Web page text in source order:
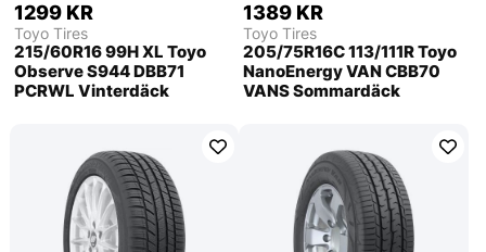
1299 KR
Toyo Tires
215/60R16 99H XL Toyo
Observe S944 DBB71
PCRWL Vinterdäck
1389 KR
Toyo Tires
205/75R16C 113/111R Toyo
NanoEnergy VAN CBB70
VANS Sommardäck